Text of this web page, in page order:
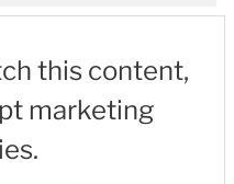
this content,
marketing